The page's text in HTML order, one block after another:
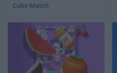
Cube Match